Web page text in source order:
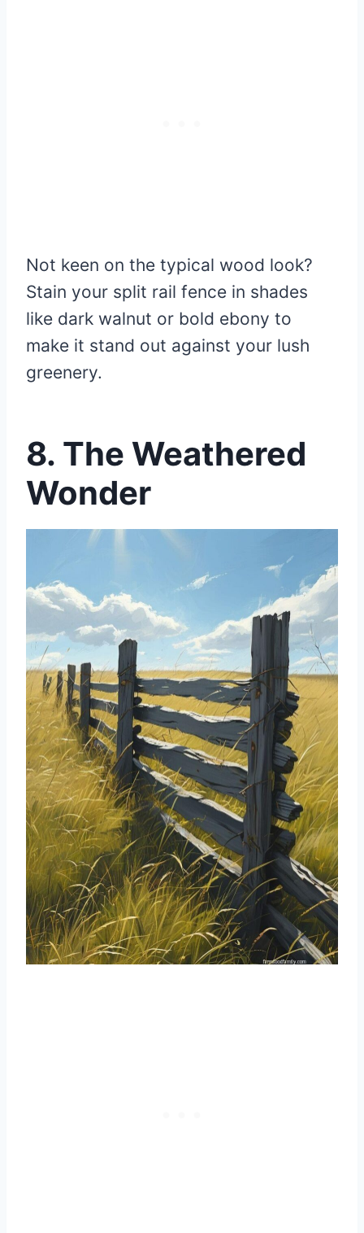
Not keen on the typical wood look?
Stain your split rail fence in shades
like dark walnut or bold ebony to
make it stand out against your lush
greenery.
8. The Weathered
Wonder